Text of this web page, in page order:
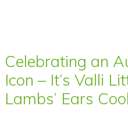
Celebrating an
Icon – It’s Valli
Lambs’ Ears